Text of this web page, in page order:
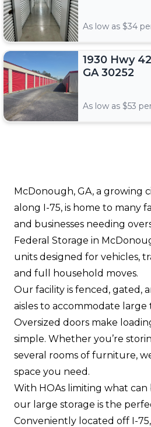
As low as $34
1930 Hwy
GA 30252
As low as $53
McDonough, GA, a growing
along I-75, is home to many
and businesses needing
Federal Storage in
units designed for vehicles,
and full household moves.
Our facility is fenced, gated,
aisles to accommodate large
Oversized doors make
simple. Whether you’re
several rooms of furniture,
space you need.
With HOAs limiting what
our large storage is the
Conveniently located off I-